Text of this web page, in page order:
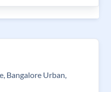
Bangalore Urban,